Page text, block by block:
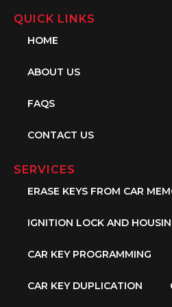
QUICK LINKS
HOME
ABOUT US
FAQS
CONTACT US
SERVICES
ERASE KEYS FROM CAR
IGNITION LOCK AND
CAR KEY PROGRAMMING
CAR KEY DUPLICATION